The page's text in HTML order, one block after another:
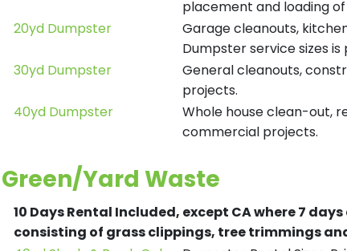
placement and loading
20yd Dumpster
Garage cleanouts,
Dumpster service sizes
30yd Dumpster
General cleanouts,
projects.
40yd Dumpster
Whole house clean-out,
commercial projects.
Green/Yard Waste
10 Days Rental Included, except CA where 7
consisting of grass clippings, tree trimmings